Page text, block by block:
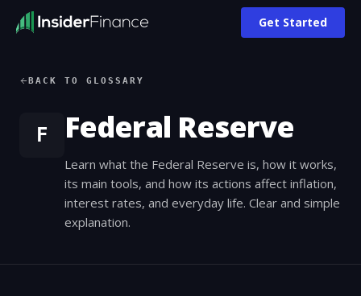
Get Started
BACK TO GLOSSARY
F Federal Reserve
Learn what the Federal Reserve is, how it works,
its main tools, and how its actions affect inflation,
interest rates, and everyday life. Clear and simple
explanation.